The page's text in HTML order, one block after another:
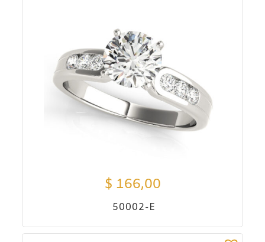
$ 166,00
50002-E